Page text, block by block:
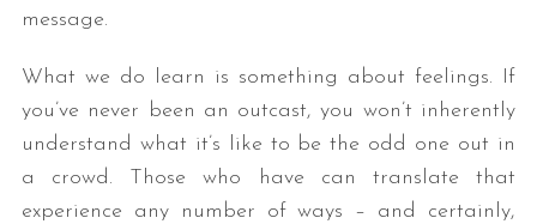
message.
What we do learn is something about feelings. If
you’ve never been an outcast, you won’t inherently
understand what it’s like to be the odd one out in
a crowd. Those who have can translate that
experience any number of ways – and certainly,